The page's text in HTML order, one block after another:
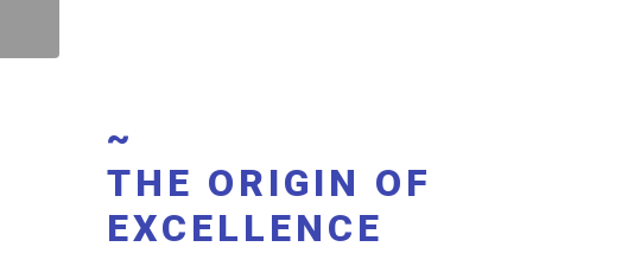
~
THE ORIGIN OF
EXCELLENCE